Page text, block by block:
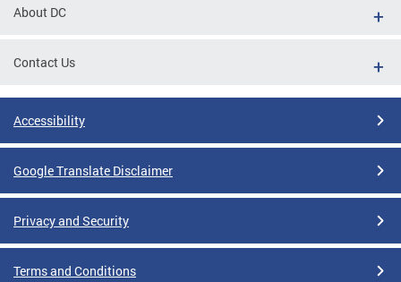
About DC
Contact Us
Accessibility
Google Translate Disclaimer
Privacy and Security
Terms and Conditions